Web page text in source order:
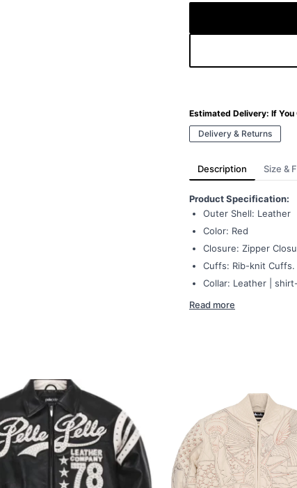
Estimated Delivery: If You
Delivery & Returns
Description Size &
Product Specification:
Outer Shell: Leather
Color: Red
Closure: Zipper
Cuffs: Rib-knit Cuffs.
Collar: Leather |
Read more